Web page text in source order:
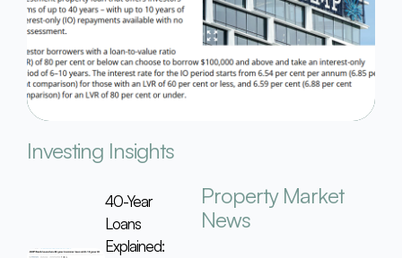
Investing Insights
40-Year
Loans
Explained:
Property Market
News